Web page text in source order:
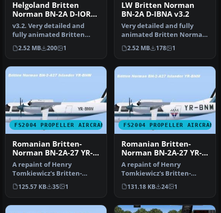
Helgoland Britten
Norman BN-2A D-IORF
v3.2
v3.2. Very detailed and
fully animated Britten
Norman BN-2A Islander
from IAA…
2.52 MB 200 1
LW Britten Norman
BN-2A D-IBNA v3.2
Very detailed and fully
animated Britten Norman
BN-2A Islander from LW
(Luftf…
2.52 MB 178 1
FS2004 PROPELLER AIRCRAFT
Romanian Britten-
Norman BN-2A-27 YR-
BNW
A repaint of Henry
Tomkiewicz's Britten-
Norman BN-2 Islander.
Textures only. …
125.57 KB 35 1
FS2004 PROPELLER AIRCRAFT
Romanian Britten-
Norman BN-2A-27 YR-
BNM
A repaint of Henry
Tomkiewicz's Britten-
Norman BN-2 Islander.
Textures only. …
131.18 KB 24 1